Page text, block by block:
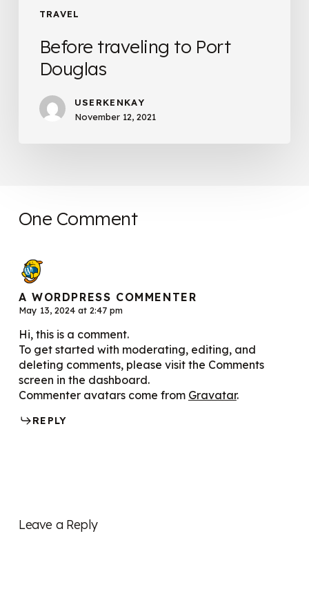
TRAVEL
Before traveling to Port
Douglas
USERKENKAY
November 12, 2021
One Comment
A WORDPRESS COMMENTER
May 13, 2024 at 2:47 pm
Hi, this is a comment.
To get started with moderating, editing, and
deleting comments, please visit the Comments
screen in the dashboard.
Commenter avatars come from Gravatar.
REPLY
Leave a Reply